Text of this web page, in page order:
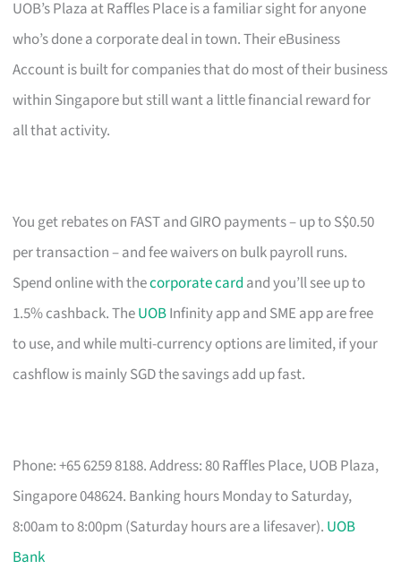
UOB’s Plaza at Raffles Place is a familiar sight for anyone
who’s done a corporate deal in town. Their eBusiness
Account is built for companies that do most of their business
within Singapore but still want a little financial reward for
all that activity.
You get rebates on FAST and GIRO payments – up to S$0.50
per transaction – and fee waivers on bulk payroll runs.
Spend online with thecorporate card and you’ll see up to
1.5% cashback. TheUOBInfinity app and SME app are free
to use, and while multi-currency options are limited, if your
cashflow is mainly SGD the savings add up fast.
Phone: +65 6259 8188. Address: 80 Raffles Place, UOB Plaza,
Singapore 048624. Banking hours Monday to Saturday,
8:00am to 8:00pm (Saturday hours are a lifesaver). UOB
Bank